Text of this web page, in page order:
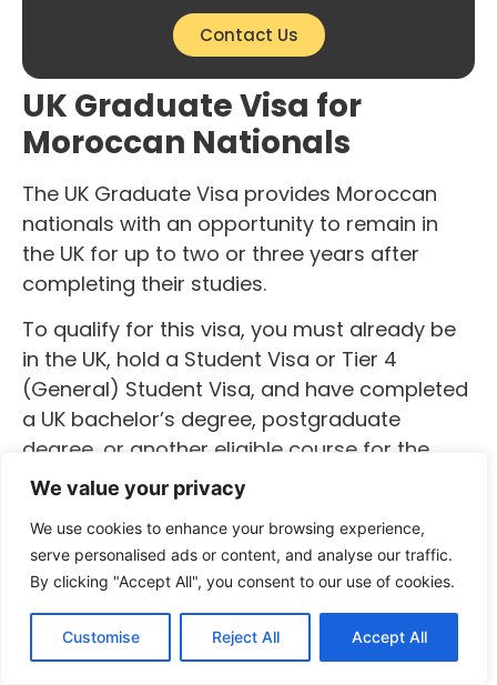
We value your privacy
We use cookies to enhance your browsing experience,
serve personalised ads or content, and analyse our traffic.
By clicking "Accept All", you consent to our use of cookies.
Customise Reject All Accept All
Contact Us
UK Graduate Visa for
Moroccan Nationals
The UK Graduate Visa provides Moroccan
nationals with an opportunity to remain in
the UK for up to two or three years after
completing their studies.
To qualify for this visa, you must already be
in the UK, hold a Student Visa or Tier 4
(General) Student Visa, and have completed
a UK bachelor’s degree, postgraduate
degree, or another eligible course for the
minimum required period. Additionally, your
Home Office that you have successfully
completed your studies.
Once granted, the UK Graduate Visa allows
you to stay and work in the UK for two years,